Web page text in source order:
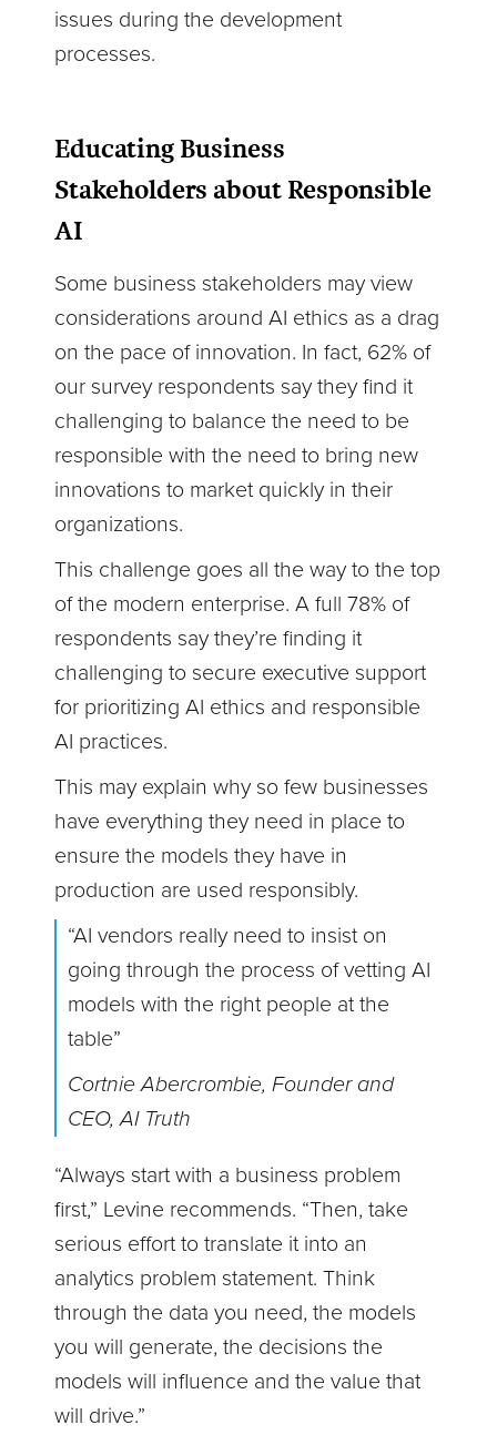
issues during the development
processes.
Educating Business
Stakeholders about Responsible
AI
Some business stakeholders may view
considerations around AI ethics as a drag
on the pace of innovation. In fact, 62% of
our survey respondents say they find it
challenging to balance the need to be
responsible with the need to bring new
innovations to market quickly in their
organizations.
This challenge goes all the way to the top
of the modern enterprise. A full 78% of
respondents say they’re finding it
challenging to secure executive support
for prioritizing AI ethics and responsible
AI practices.
This may explain why so few businesses
have everything they need in place to
ensure the models they have in
production are used responsibly.
“AI vendors really need to insist on
going through the process of vetting AI
models with the right people at the
table”
Cortnie Abercrombie, Founder and
CEO, AI Truth
“Always start with a business problem
first,” Levine recommends. “Then, take
serious effort to translate it into an
analytics problem statement. Think
through the data you need, the models
you will generate, the decisions the
models will influence and the value that
will drive.”